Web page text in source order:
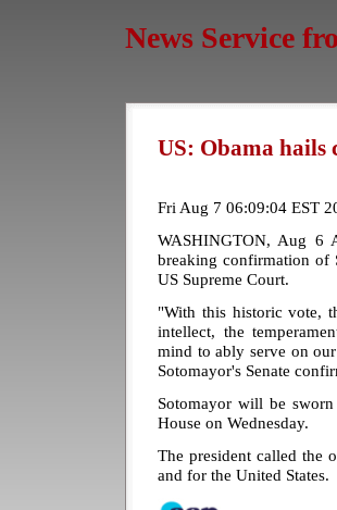
News Service
US: Obama hails
Fri Aug 7 06:09:04 EST
WASHINGTON, Aug 6
breaking confirmation of
US Supreme Court.
"With this historic vote,
intellect, the
mind to ably serve on
Sotomayor's Senate
Sotomayor will be
House on Wednesday.
The president called the
and for the United States.